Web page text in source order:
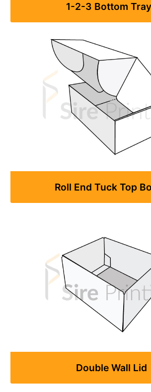
1-2-3 Bottom
Roll End Tuck Top
Double Wall Lid